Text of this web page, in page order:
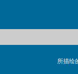
所描绘